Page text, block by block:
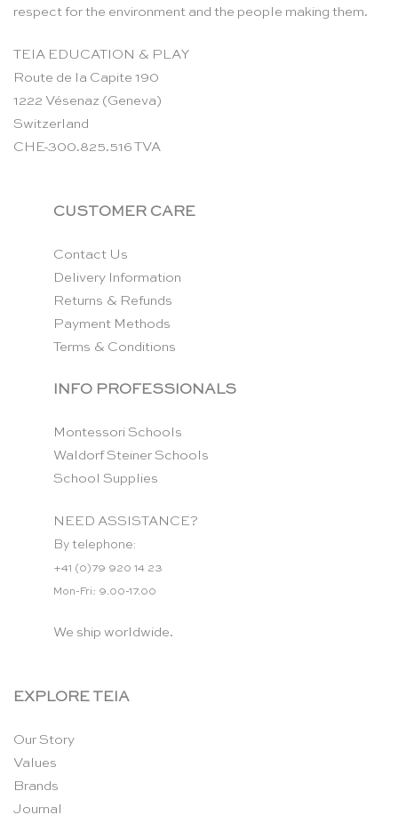
respect for the environment and the people making them.
TEIA EDUCATION & PLAY
Route de la Capite 190
1222 Vésenaz (Geneva)
Switzerland
CHE-300.825.516 TVA
CUSTOMER CARE
Contact Us
Delivery Information
Returns & Refunds
Payment Methods
Terms & Conditions
INFO PROFESSIONALS
Montessori Schools
Waldorf Steiner Schools
School Supplies
NEED ASSISTANCE?
By telephone:
+41 (0)79 920 14 23
Mon-Fri: 9.00-17.00
We ship worldwide.
EXPLORE TEIA
Our Story
Values
Brands
Journal